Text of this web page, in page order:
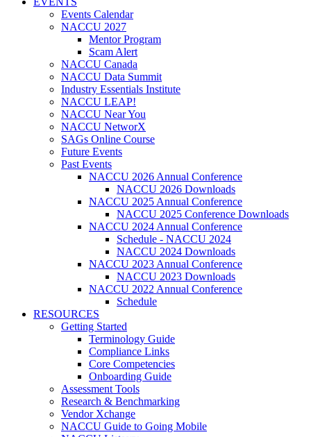
Events Calendar
NACCU 2027
Mentor Program
Scam Alert
NACCU Canada
NACCU Data Summit
Industry Essentials Institute
NACCU LEAP!
NACCU Near You
NACCU NetworX
SAGs Online Course
Future Events
Past Events
NACCU 2026 Annual Conference
NACCU 2026 Downloads
NACCU 2025 Annual Conference
NACCU 2025 Conference Downloads
NACCU 2024 Annual Conference
Schedule - NACCU 2024
NACCU 2024 Downloads
NACCU 2023 Annual Conference
NACCU 2023 Downloads
NACCU 2022 Annual Conference
Schedule
RESOURCES
Getting Started
Terminology Guide
Compliance Links
Core Competencies
Onboarding Guide
Assessment Tools
Research & Benchmarking
Vendor Xchange
NACCU Guide to Going Mobile